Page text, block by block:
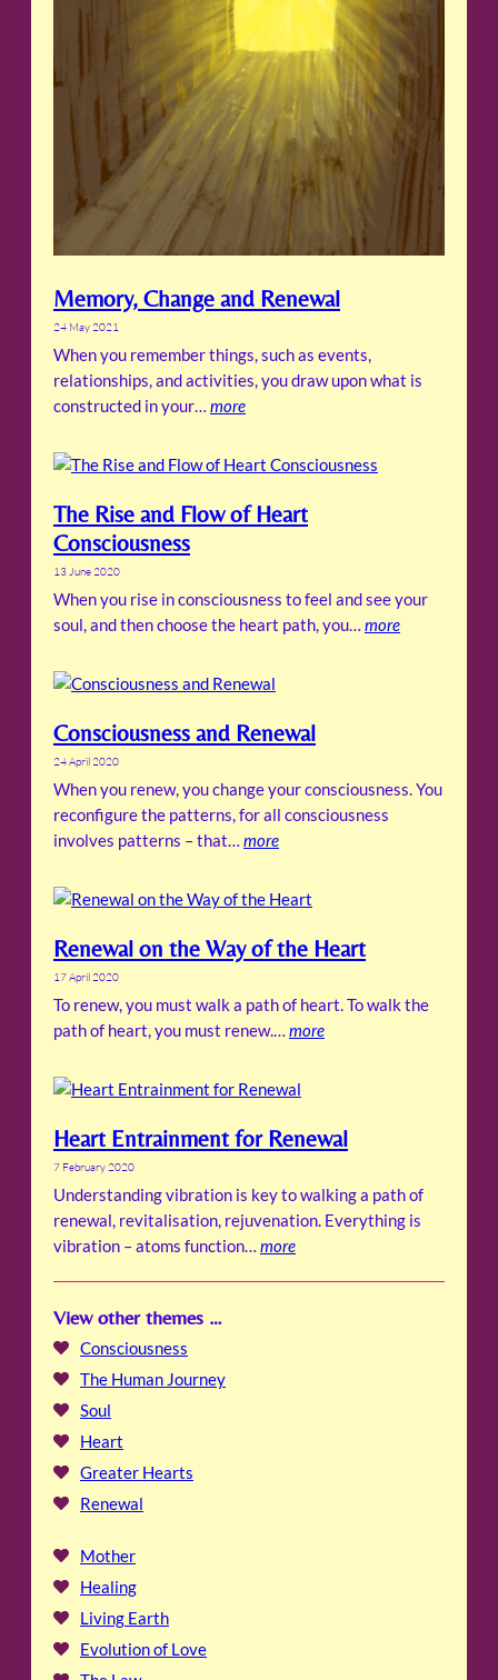
Memory, Change and Renewal
24 May 2021
When you remember things, such as events,
relationships, and activities, you draw upon what is
constructed in your… more
The Rise and Flow of Heart
Consciousness
13 June 2020
When you rise in consciousness to feel and see your
soul, and then choose the heart path, you… more
Consciousness and Renewal
24 April 2020
When you renew, you change your consciousness. You
reconfigure the patterns, for all consciousness
involves patterns – that… more
Renewal on the Way of the Heart
17 April 2020
To renew, you must walk a path of heart. To walk the
path of heart, you must renew.… more
Heart Entrainment for Renewal
7 February 2020
Understanding vibration is key to walking a path of
renewal, revitalisation, rejuvenation. Everything is
vibration – atoms function… more
View other themes …
Consciousness
The Human Journey
Soul
Heart
Greater Hearts
Renewal
Mother
Healing
Living Earth
Evolution of Love